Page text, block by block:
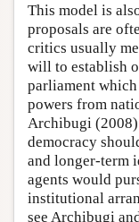
This model is
proposals are
critics usually
will to establish
parliament
powers from
Archibugi
democracy
and longer-term
agents would
institutional
see Archibugi